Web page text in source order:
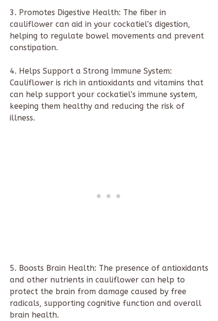
3. Promotes Digestive Health: The fiber in
cauliflower can aid in your cockatiel’s digestion,
helping to regulate bowel movements and prevent
constipation.
4. Helps Support a Strong Immune System:
Cauliflower is rich in antioxidants and vitamins that
can help support your cockatiel’s immune system,
keeping them healthy and reducing the risk of
illness.
5. Boosts Brain Health: The presence of antioxidants
and other nutrients in cauliflower can help to
protect the brain from damage caused by free
radicals, supporting cognitive function and overall
brain health.